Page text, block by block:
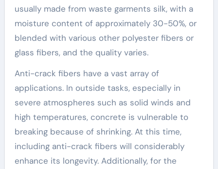
usually made from waste garments silk, with a
moisture content of approximately 30-50%, or
blended with various other polyester fibers or
glass fibers, and the quality varies.
Anti-crack fibers have a vast array of
applications. In outside tasks, especially in
severe atmospheres such as solid winds and
high temperatures, concrete is vulnerable to
breaking because of shrinking. At this time,
including anti-crack fibers will considerably
enhance its longevity. Additionally, for the